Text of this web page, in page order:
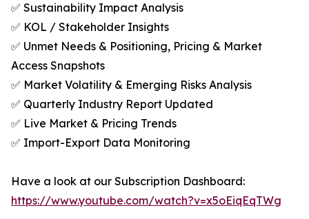
✅ Sustainability Impact Analysis
✅ KOL / Stakeholder Insights
✅ Unmet Needs & Positioning, Pricing & Market
Access Snapshots
✅ Market Volatility & Emerging Risks Analysis
✅ Quarterly Industry Report Updated
✅ Live Market & Pricing Trends
✅ Import-Export Data Monitoring
Have a look at our Subscription Dashboard:
https://www.youtube.com/watch?v=x5oEiqEqTWg